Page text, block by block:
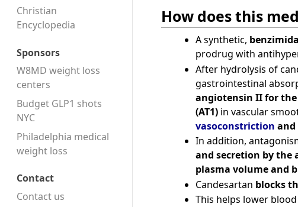
Christian
Encyclopedia
Sponsors
W8MD weight loss
centers
Budget GLP1 shots
NYC
Philadelphia medical
weight loss
Contact
Contact us
How does this
A synthetic,
prodrug with
After hydrolysis of
gastrointestinal
angiotensin II for
(AT1)in vascular
vasoconstriction
In addition,
and secretion by the
plasma volume and
Candesartan blocks
This helps lower